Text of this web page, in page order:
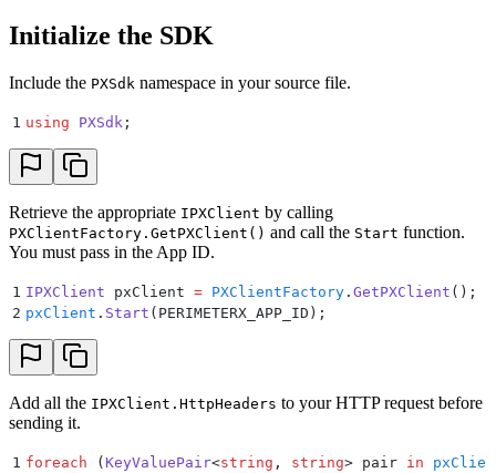
Initialize the SDK
Include the PXSdk namespace in your source file.
1 using PXSdk ;
Retrieve the appropriate IPXClient by calling
PXClientFactory.GetPXClient() and call the Start function.
You must pass in the App ID.
1 IPXClient pxClient = PXClientFactory . GetPXClient ();
2 pxClient . Start ( PERIMETERX_APP_ID );
Add all the IPXClient.HttpHeaders to your HTTP request before
sending it.
1 foreach ( KeyValuePair<string , string> pair in